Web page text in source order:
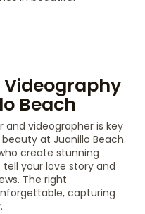
Beach
videographer is key
at Juanillo Beach.
create stunning
tell your love story and
The right
capturing